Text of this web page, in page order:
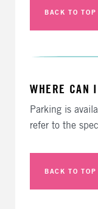
BACK TO TOP
WHERE CAN
Parking is
refer to the
BACK TO TOP